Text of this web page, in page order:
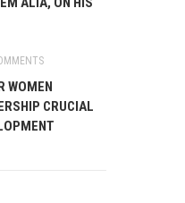
WOMEN
CRUCIAL